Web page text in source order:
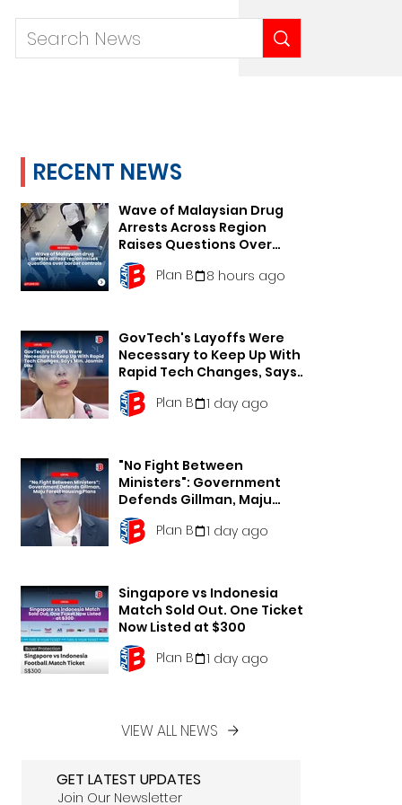
RECENT NEWS
Wave of Malaysian Drug
Arrests Across Region
Raises Questions Over
Border Controls
Plan B 8 hours ago
GovTech's Layoffs Were
Necessary to Keep Up With
Rapid Tech Changes, Says
Min. Jasmin Lau
Plan B 1 day ago
"No Fight Between
Ministers": Government
Defends Gillman, Maju
Forest Housing Plans
Plan B 1 day ago
Singapore vs Indonesia
Match Sold Out. One Ticket
Now Listed at $300
Plan B
1 day ago
VIEW ALL NEWS
GET LATEST UPDATES
Join Our Newsletter